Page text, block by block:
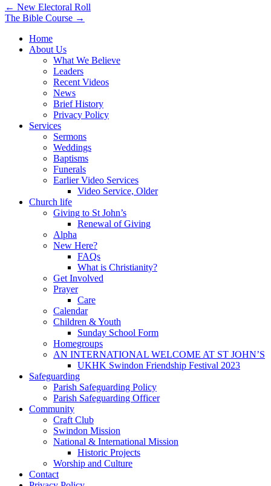
Post
navigation
← New Electoral Roll
The Bible Course →
Home
About Us
What We Believe
Leaders
Recent Videos
News
Brief History
Privacy Policy
Services
Sermons
Weddings
Baptisms
Funerals
Earlier Video Services
Video Service, Older
Church life
Giving to St John’s
Renewal of Giving
Alpha
New Here?
FAQs
What is Christianity?
Get Involved
Prayer
Care
Calendar
Children & Youth
Sunday School Form
Homegroups
AN INTERNATIONAL WELCOME AT ST JOHN’S
UKHK Swindon Friendship Festival 2023
Safeguarding
Parish Safeguarding Policy
Parish Safeguarding Officer
Community
Craft Club
Swindon Mission
National & International Mission
Historic Projects
Worship and Culture
Contact